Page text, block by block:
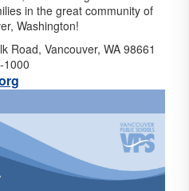
in the great community of
Washington!
Road, Vancouver, WA 98661
1000